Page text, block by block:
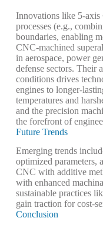
Innovations like 5-axis
processes (e.g.,
boundaries, enabling
CNC-machined
in aerospace, power
defense sectors.
conditions drives
engines to longer-
temperatures and
and the precision
the forefront of
Future Trends
Emerging trends
optimized parameters,
CNC with additive
with enhanced
sustainable practices
gain traction for cost-
Conclusion